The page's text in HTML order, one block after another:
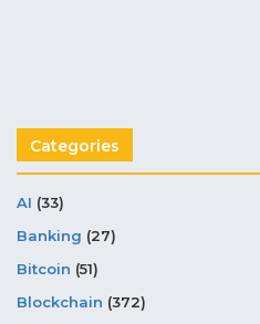
Categories
AI (33)
Banking (27)
Bitcoin (51)
Blockchain (372)